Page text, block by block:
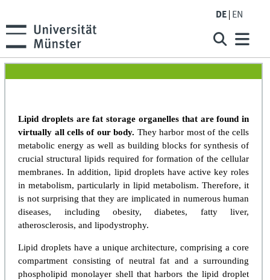
DE EN
Lipid droplets are fat storage organelles that are found in
virtually all cells of our body. They harbor most of the cells
metabolic energy as well as building blocks for synthesis of
crucial structural lipids required for formation of the cellular
membranes. In addition, lipid droplets have active key roles
in metabolism, particularly in lipid metabolism. Therefore, it
is not surprising that they are implicated in numerous human
diseases, including obesity, diabetes, fatty liver,
atherosclerosis, and lipodystrophy.
Lipid droplets have a unique architecture, comprising a core
compartment consisting of neutral fat and a surrounding
phospholipid monolayer shell that harbors the lipid droplet